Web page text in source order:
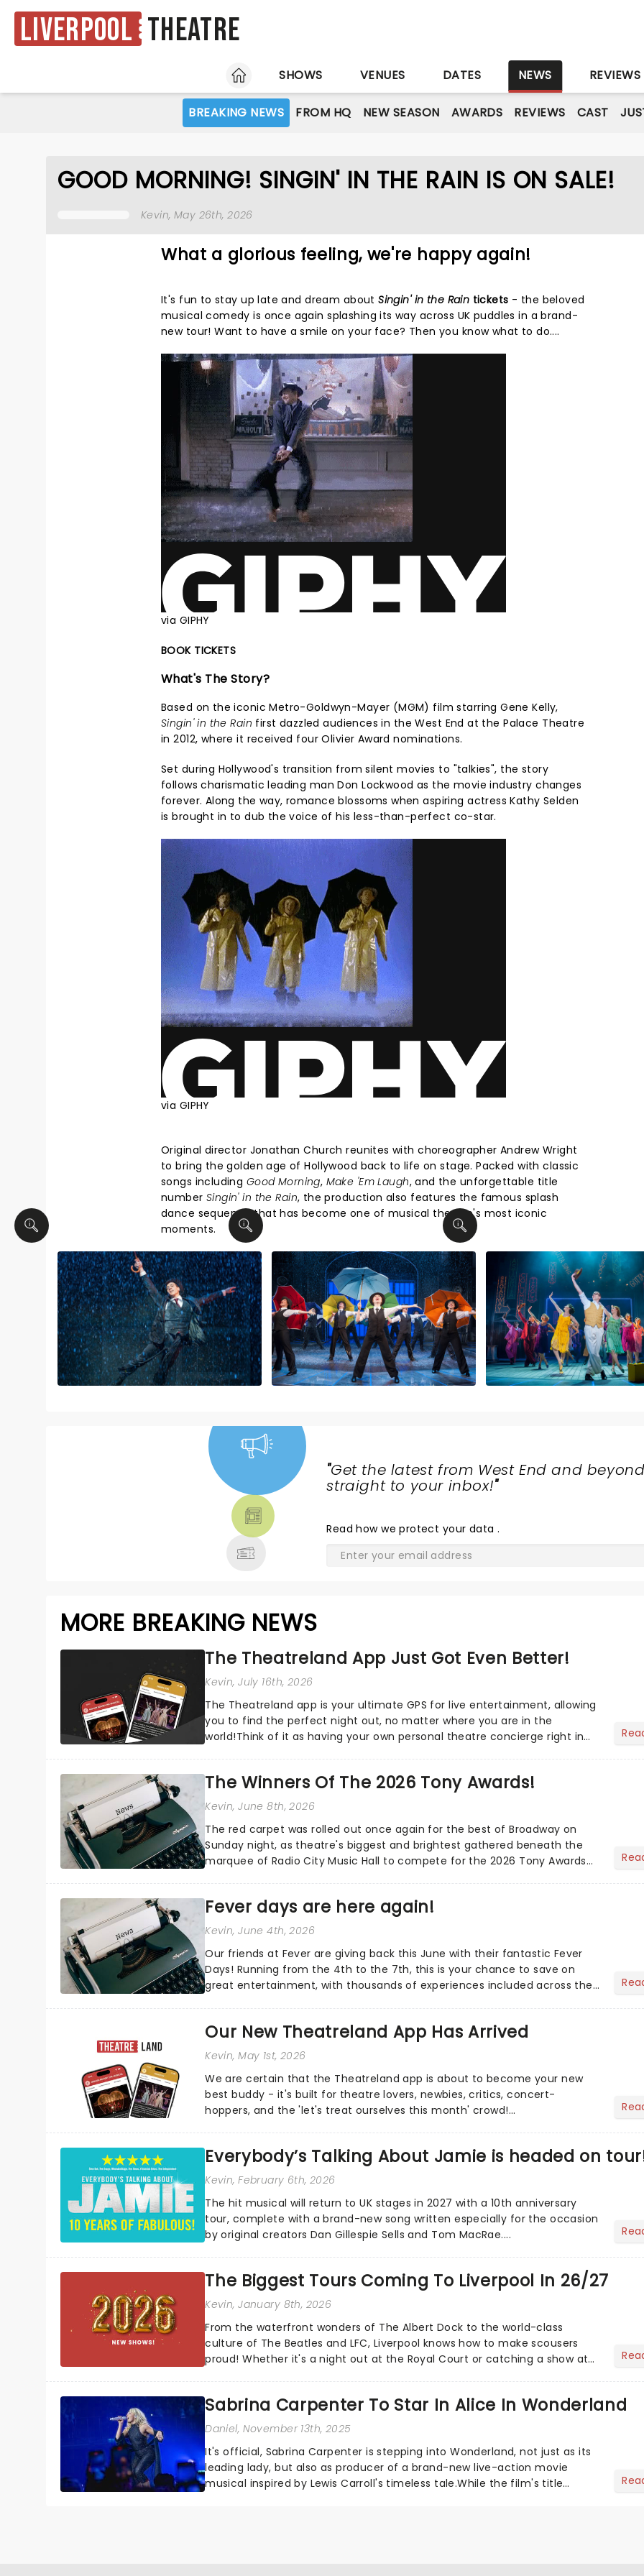
Liverpool Theatre
HOME SHOWS VENUES DATES NEWS REVIEWS
BREAKING NEWS FROM HQ NEW SEASON AWARDS REVIEWS CAST
GOOD MORNING! SINGIN' IN THE RAIN IS ON SALE!
Kevin, May 26th, 2026
What a glorious feeling, we're happy again!
It's fun to stay up late and dream aboutSingin' in the Rain tickets - the beloved
musical comedy is once again splashing its way across UK puddles in a brand-
new tour! Want to have a smile on your face? Then you know what to do....
via GIPHY
BOOK TICKETS
What's The Story?
Based on the iconic Metro-Goldwyn-Mayer (MGM) film starring Gene Kelly,
Singin' in the Rain first dazzled audiences in the West End at the Palace Theatre
in 2012, where it received four Olivier Award nominations.
Set during Hollywood's transition from silent movies to "talkies", the story
follows charismatic leading man Don Lockwood as the movie industry changes
forever. Along the way, romance blossoms when aspiring actress Kathy Selden
is brought in to dub the voice of his less-than-perfect co-star.
via GIPHY
Original director Jonathan Church reunites with choreographer Andrew Wright
to bring the golden age of Hollywood back to life on stage. Packed with classic
songs including Good Morning, Make 'Em Laugh, and the unforgettable title
number Singin' in the Rain, the production also features the famous splash
dance sequence that has become one of musical theatre's most iconic
moments.
"Get the latest from West End and
straight to your inbox!"
Readhow we protect your data .
MORE BREAKING NEWS
The Theatreland App Just Got Even Better!
Kevin, July 16th, 2026
The Theatreland app is your ultimate GPS for live entertainment, allowing
you to find the perfect night out, no matter where you are in the
world!Think of it as having your own personal theatre concierge right in
The Winners Of The 2026 Tony Awards!
Kevin, June 8th, 2026
The red carpet was rolled out once again for the best of Broadway on
Sunday night, as theatre's biggest and brightest gathered beneath the
marquee of Radio City Music Hall to compete for the 2026 Tony Awards
Fever days are here again!
Kevin, June 4th, 2026
Our friends at Fever are giving back this June with their fantastic Fever
Days! Running from the 4th to the 7th, this is your chance to save on
great entertainment, with thousands of experiences included across the
Our New Theatreland App Has Arrived
Kevin, May 1st, 2026
We are certain that the Theatreland app is about to become your new
best buddy - it's built for theatre lovers, newbies, critics, concert-
hoppers, and the 'let's treat ourselves this month' crowd!...
Everybody’s Talking About Jamie is headed on
Kevin, February 6th, 2026
The hit musical will return to UK stages in 2027 with a 10th anniversary
tour, complete with a brand-new song written especially for the occasion
by original creators Dan Gillespie Sells and Tom MacRae....
The Biggest Tours Coming To Liverpool In 26/27
Kevin, January 8th, 2026
From the waterfront wonders of The Albert Dock to the world-class
culture of The Beatles and LFC, Liverpool knows how to make scousers
proud! Whether it's a night out at the Royal Court or catching a show at
Sabrina Carpenter To Star In Alice In Wonderland
Daniel, November 13th, 2025
It's official, Sabrina Carpenter is stepping into Wonderland, not just as its
leading lady, but also as producer of a brand-new live-action movie
musical inspired by Lewis Carroll's timeless tale.While the film's title